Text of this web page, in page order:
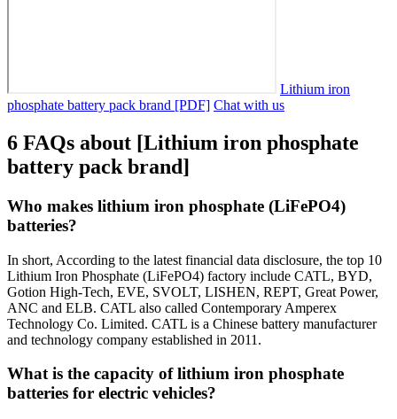
Lithium iron
phosphate battery pack brand [PDF] Chat with us
6 FAQs about [Lithium iron phosphate
battery pack brand]
Who makes lithium iron phosphate (LiFePO4)
batteries?
In short, According to the latest financial data disclosure, the top 10
Lithium Iron Phosphate (LiFePO4) factory include CATL, BYD,
Gotion High-Tech, EVE, SVOLT, LISHEN, REPT, Great Power,
ANC and ELB. CATL also called Contemporary Amperex
Technology Co. Limited. CATL is a Chinese battery manufacturer
and technology company established in 2011.
What is the capacity of lithium iron phosphate
batteries for electric vehicles?